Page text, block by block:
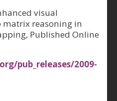
visual
matrix reasoning in
Published Online
pub_releases/2009-